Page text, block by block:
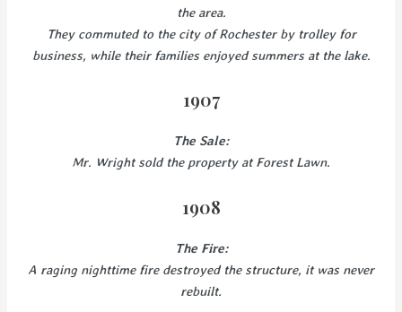
the area.
They commuted to the city of Rochester by trolley for
business, while their families enjoyed summers at the lake.
1907
The Sale:
Mr. Wright sold the property at Forest Lawn.
1908
The Fire:
A raging nighttime fire destroyed the structure, it was never
rebuilt.